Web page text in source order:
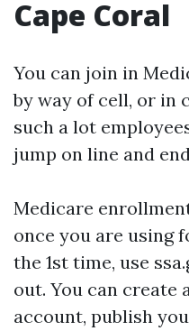
Cape Coral
You can join in
by way of cell, or in
such a lot
jump on line and
Medicare
once you are using
the 1st time, use
out. You can create
account, publish